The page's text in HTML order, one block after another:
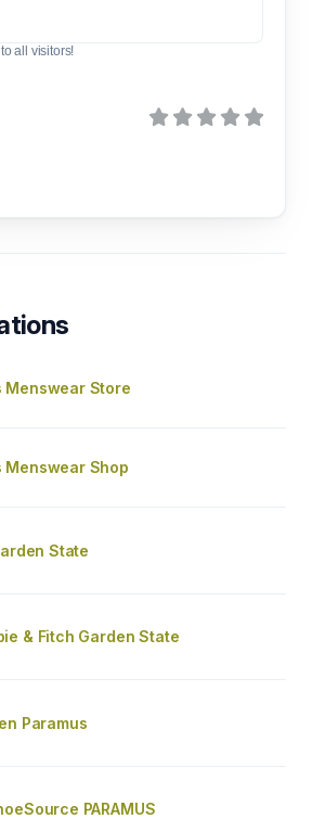
all visitors!
Menswear Store
Menswear Shop
State
& Fitch Garden State
Paramus
PARAMUS